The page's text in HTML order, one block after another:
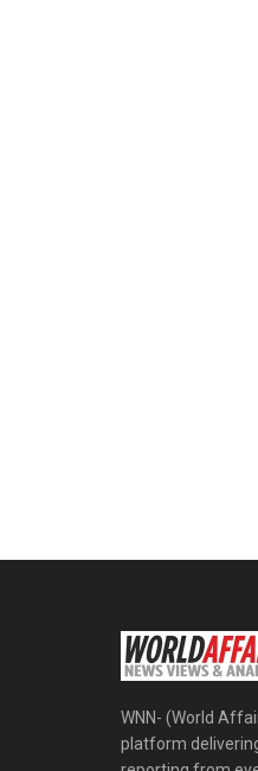
WNN- (World
platform